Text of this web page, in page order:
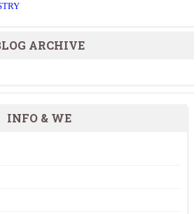
ARCHIVE
INFO & WE